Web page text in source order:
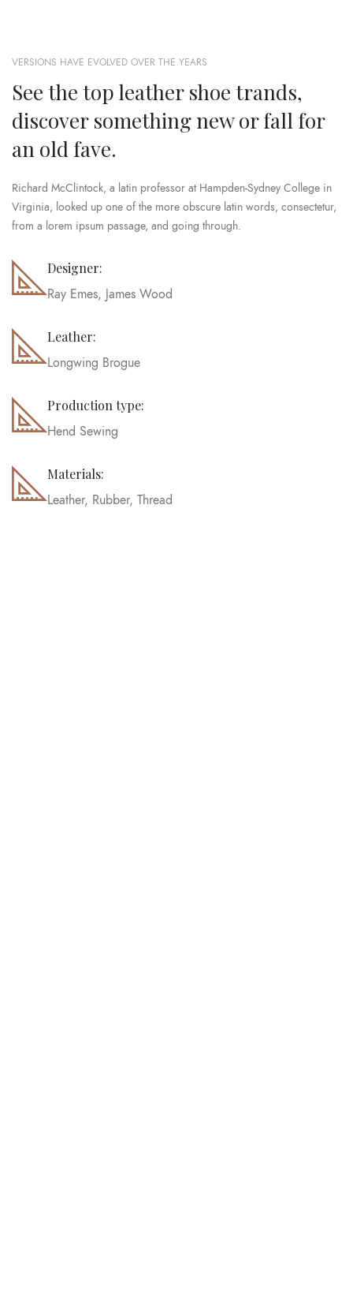
VERSIONS HAVE EVOLVED OVER THE YEARS
See the top leather shoe trands,
discover something new or fall for
an old fave.
Richard McClintock, a latin professor at Hampden-Sydney College in
Virginia, looked up one of the more obscure latin words, consectetur,
from a lorem ipsum passage, and going through.
Designer:
Ray Emes, James Wood
Leather:
Longwing Brogue
Production type:
Hend Sewing
Materials:
Leather, Rubber, Thread